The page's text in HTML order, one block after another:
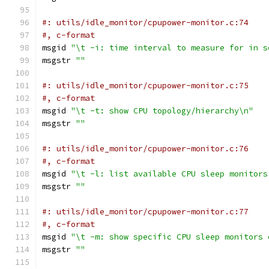
#: utils/idle_monitor/cpupower-monitor.c:74
#, c-format
msgid "\t -i: time interval to measure for in
msgstr ""
#: utils/idle_monitor/cpupower-monitor.c:75
#, c-format
msgid "\t -t: show CPU topology/hierarchy\n"
msgstr ""
#: utils/idle_monitor/cpupower-monitor.c:76
#, c-format
msgid "\t -l: list available CPU sleep
msgstr ""
#: utils/idle_monitor/cpupower-monitor.c:77
#, c-format
msgid "\t -m: show specific CPU sleep
msgstr ""